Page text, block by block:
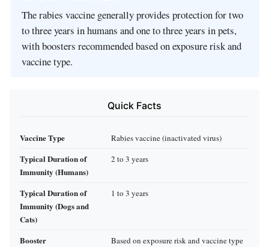
The rabies vaccine generally provides protection for two
to three years in humans and one to three years in pets,
with boosters recommended based on exposure risk and
vaccine type.
Quick Facts
Vaccine Type Rabies vaccine (inactivated virus)
Typical Duration of
Immunity (Humans)
2 to 3 years
Typical Duration of
Immunity (Dogs and
Cats)
1 to 3 years
Booster
Based on exposure risk and vaccine type